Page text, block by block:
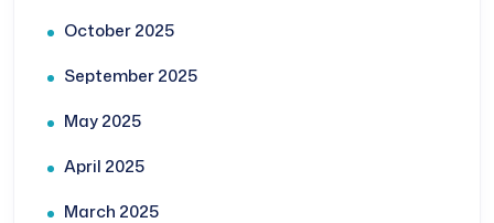
October 2025
September 2025
May 2025
April 2025
March 2025